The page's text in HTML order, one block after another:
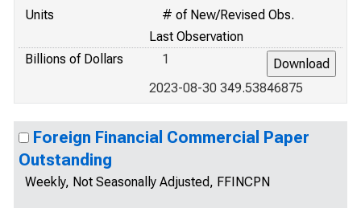
Units
# of New/Revised Obs.
Last Observation
Billions of Dollars
1
2023-08-30 349.53846875
Foreign Financial Commercial Paper
Outstanding
Weekly, Not Seasonally Adjusted, FFINCPN